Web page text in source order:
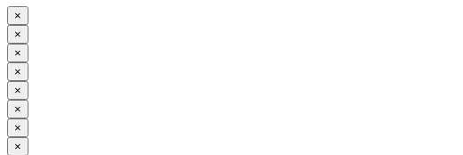
×
×
×
×
×
×
×
×